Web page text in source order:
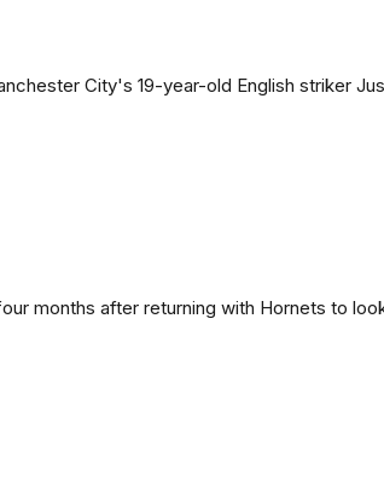
City's 19-year-old English striker
months after returning with Hornets to